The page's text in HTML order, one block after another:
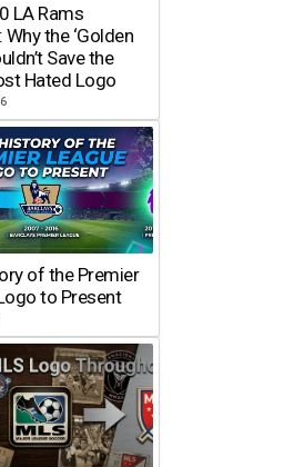
LA Rams
Why the ‘Golden
Save the
Hated Logo
of the Premier
to Present